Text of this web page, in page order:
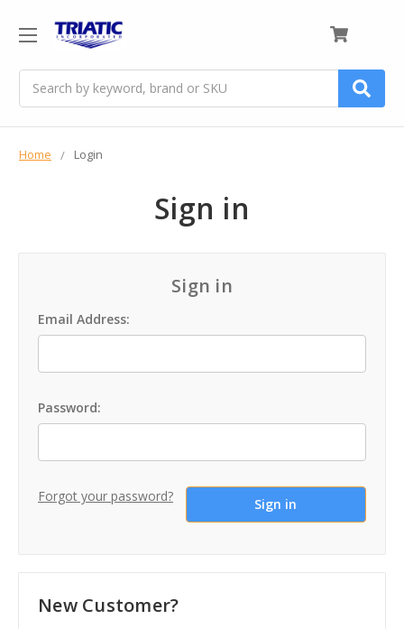
Home Login
Sign in
Sign in
Email Address:
Password:
Forgot your password?
New Customer?